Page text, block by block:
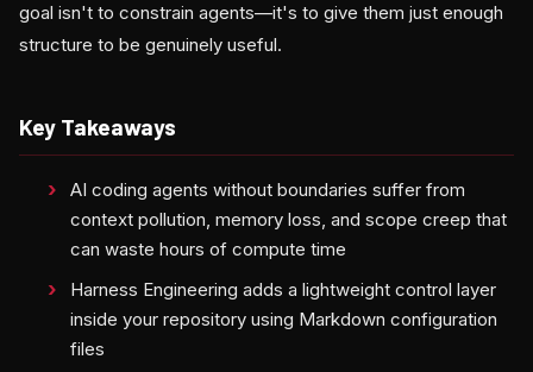
goal isn't to constrain agents—it's to give them just enough
structure to be genuinely useful.
Key Takeaways
AI coding agents without boundaries suffer from
context pollution, memory loss, and scope creep that
can waste hours of compute time
Harness Engineering adds a lightweight control layer
inside your repository using Markdown configuration
files